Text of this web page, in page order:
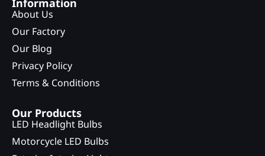
Information
About Us
Our Factory
Our Blog
Privacy Policy
Terms & Conditions
Our Products
LED Headlight Bulbs
Motorcycle LED Bulbs